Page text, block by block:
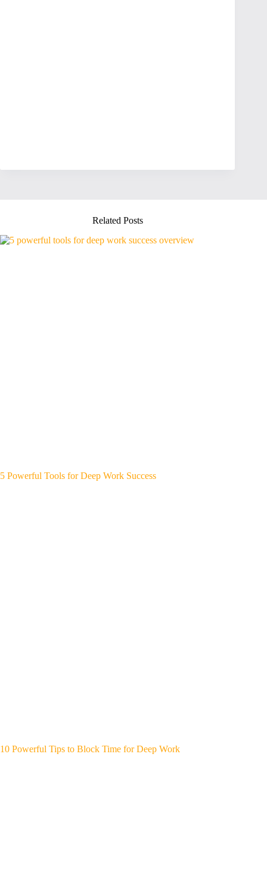
Related Posts
5 Powerful Tools for Deep Work Success
10 Powerful Tips to Block Time for Deep Work